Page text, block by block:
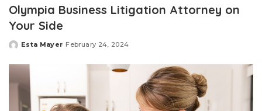
Olympia Business Litigation Attorney on
Your Side
Posted
Esta Mayer February 24, 2024